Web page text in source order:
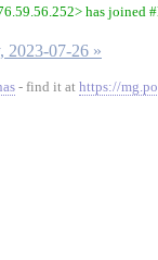
has joined
2023-07-26 »
- find it at https://